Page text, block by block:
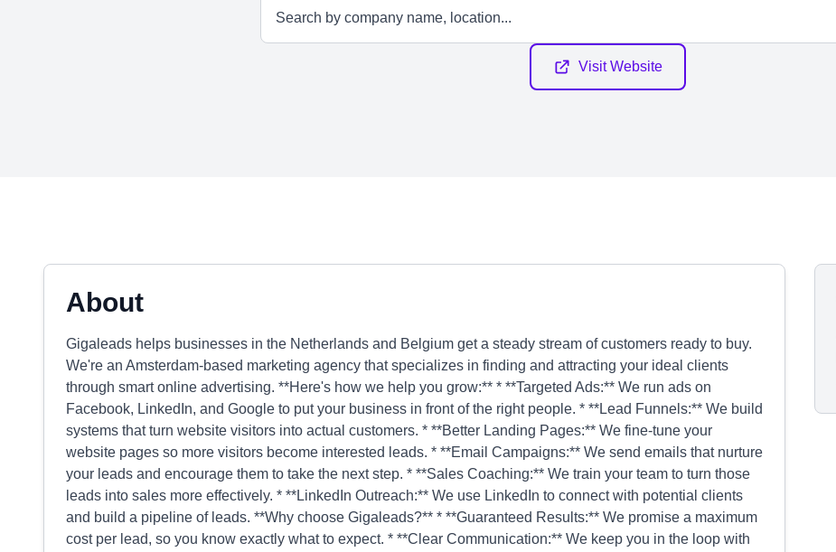
Visit Website
About
Gigaleads helps businesses in the Netherlands and Belgium get a steady stream of customers ready to buy.
We're an Amsterdam-based marketing agency that specializes in finding and attracting your ideal clients
through smart online advertising. **Here's how we help you grow:** * **Targeted Ads:** We run ads on
Facebook, LinkedIn, and Google to put your business in front of the right people. * **Lead Funnels:** We build
systems that turn website visitors into actual customers. * **Better Landing Pages:** We fine-tune your
website pages so more visitors become interested leads. * **Email Campaigns:** We send emails that nurture
your leads and encourage them to take the next step. * **Sales Coaching:** We train your team to turn those
leads into sales more effectively. * **LinkedIn Outreach:** We use LinkedIn to connect with potential clients
and build a pipeline of leads. **Why choose Gigaleads?** * **Guaranteed Results:** We promise a maximum
cost per lead, so you know exactly what to expect. * **Clear Communication:** We keep you in the loop with